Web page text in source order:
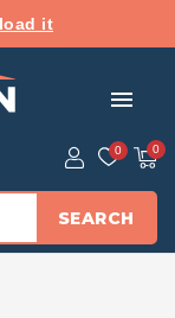
it
menu
SEARCH